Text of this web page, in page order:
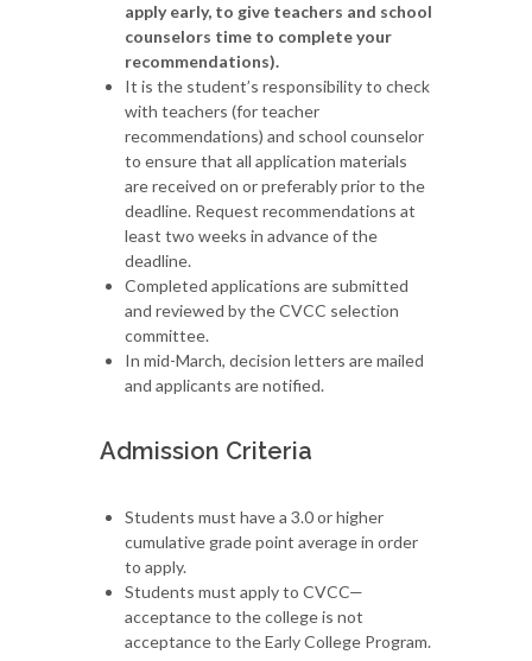
apply early, to give teachers and school
counselors time to complete your
recommendations).
It is the student’s responsibility to check
with teachers (for teacher
recommendations) and school counselor
to ensure that all application materials
are received on or preferably prior to the
deadline. Request recommendations at
least two weeks in advance of the
deadline.
Completed applications are submitted
and reviewed by the CVCC selection
committee.
In mid-March, decision letters are mailed
and applicants are notified.
Admission Criteria
Students must have a 3.0 or higher
cumulative grade point average in order
to apply.
Students must apply to CVCC—
acceptance to the college is not
acceptance to the Early College Program.